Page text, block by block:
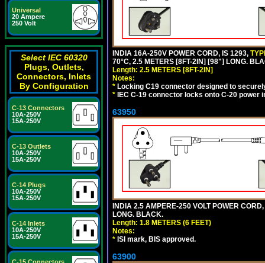
Universal
20 Ampere
250 Volt
Select IEC 60320
Plugs, Outlets,
Connectors, Inlets
By Configuration
C-13 Connectors
10A-250V
15A-250V
C-13 Outlets
10A-250V
15A-250V
C-14 Plugs
10A-250V
15A-250V
C-14 Inlets
10A-250V
15A-250V
INDIA 16A-250V POWER CORD, IS 1293,
70°C, 2.5 METERS [8FT-2IN] [98"] LONG.
Length: 2.5 METERS [8FT-2IN]
Notes:
* Locking C19 connector designed to
* IEC C-19 connector locks onto C-20
63950
INDIA 2.5 AMPERE-250 VOLT POWER
LONG. BLACK.
Length: 1.8 METERS (6 FEET)
Notes:
* ISI mark, BIS approved.
63900